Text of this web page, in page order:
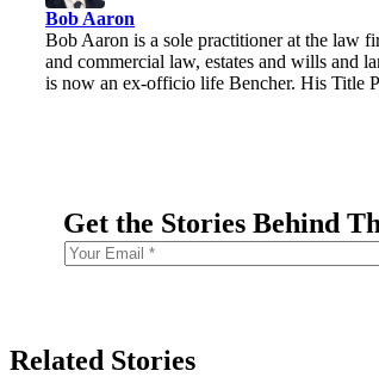
Bob Aaron
Bob Aaron is a sole practitioner at the law
and commercial law, estates and wills and
is now an ex-officio life Bencher. His Title
Get the Stories Behind
Related Stories